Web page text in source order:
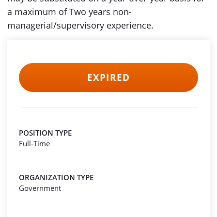
a maximum of Two years non-
managerial/supervisory experience.
EXPIRED
POSITION TYPE
Full-Time
ORGANIZATION TYPE
Government